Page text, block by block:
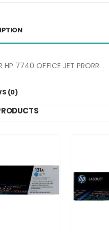
HP 7740 OFFICE JET PRORR
(0)